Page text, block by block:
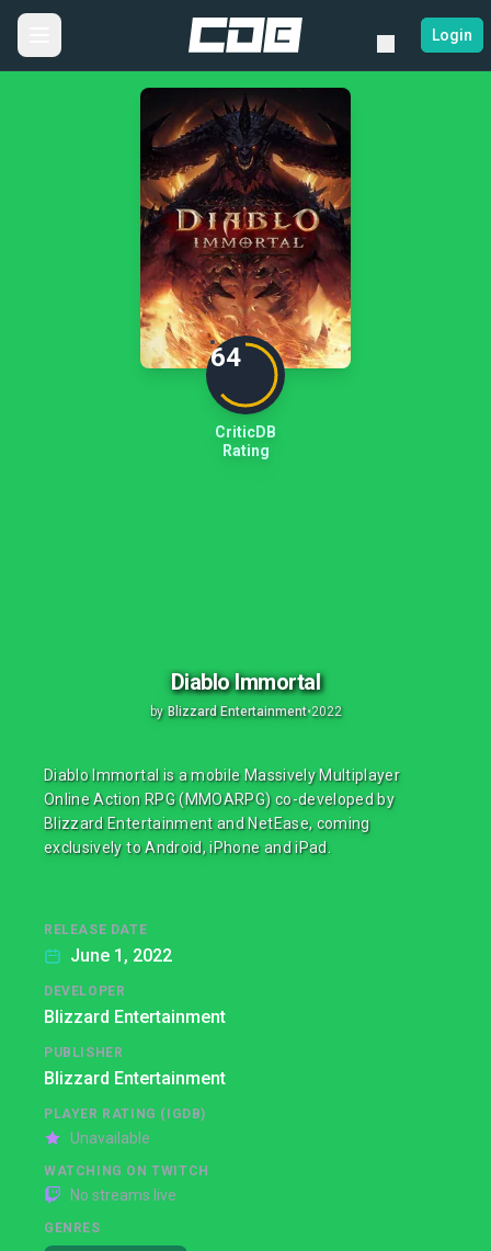
Login
64
CriticDB
Rating
Diablo Immortal
by Blizzard Entertainment•2022
Diablo Immortal is a mobile Massively Multiplayer
Online Action RPG (MMOARPG) co-developed by
Blizzard Entertainment and NetEase, coming
exclusively to Android, iPhone and iPad.
RELEASE DATE
June 1, 2022
DEVELOPER
Blizzard Entertainment
PUBLISHER
Blizzard Entertainment
PLAYER RATING (IGDB)
Unavailable
WATCHING ON TWITCH
No streams live
GENRES